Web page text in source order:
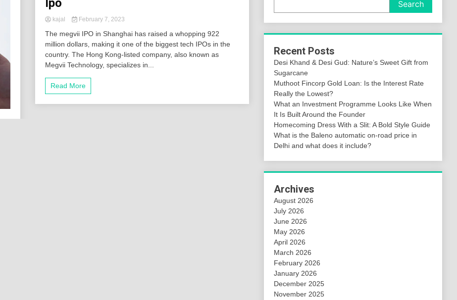
Ipo
kajal February 7, 2023
The megvii IPO in Shanghai has raised a whopping 922
million dollars, making it one of the biggest tech IPOs in the
country. The Hong Kong-listed company, also known as
Megvii Technology, specializes in...
Read More
Search
Recent Posts
Desi Khand & Desi Gud: Nature’s Sweet Gift from
Sugarcane
Muthoot Fincorp Gold Loan: Is the Interest Rate
Really the Lowest?
What an Investment Programme Looks Like When
It Is Built Around the Founder
Homecoming Dress With a Slit: A Bold Style Guide
What is the Baleno automatic on-road price in
Delhi and what does it include?
Archives
August 2026
July 2026
June 2026
May 2026
April 2026
March 2026
February 2026
January 2026
December 2025
November 2025